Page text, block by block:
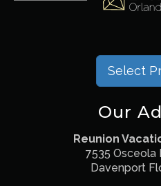
Select
Our
Reunion
7535 Osceola
Davenport